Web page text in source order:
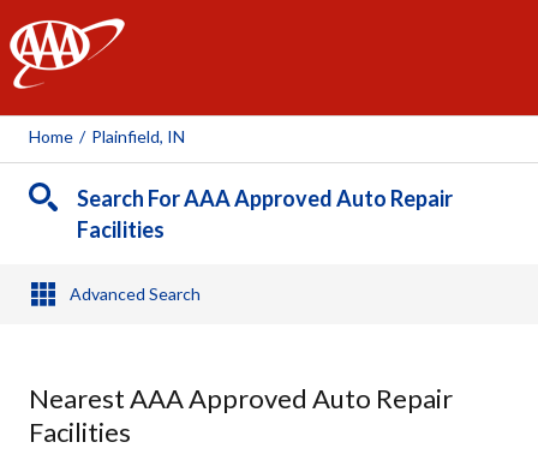
AAA
Home / Plainfield, IN
Search For AAA Approved Auto Repair
Facilities
Advanced Search
Nearest AAA Approved Auto Repair
Facilities